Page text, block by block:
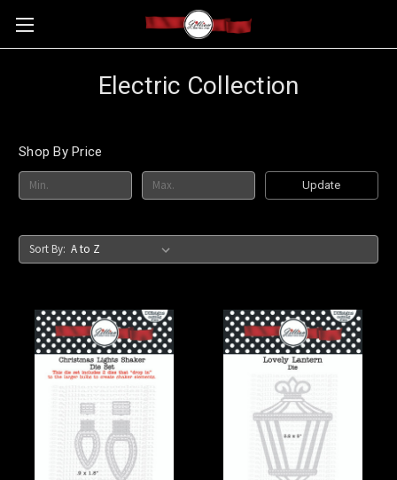
Electric Collection
Shop By Price
Update
Sort By: